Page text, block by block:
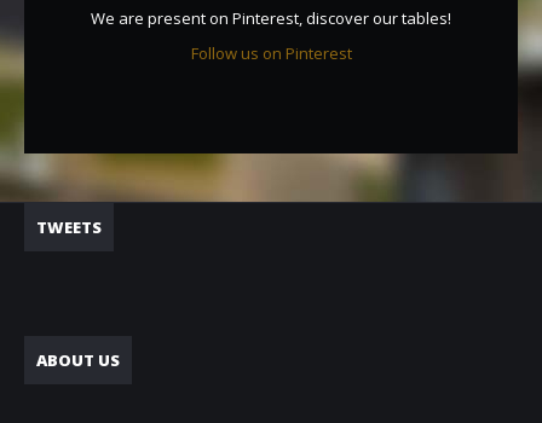
We are present on Pinterest, discover our tables!
Follow us on Pinterest
TWEETS
ABOUT US